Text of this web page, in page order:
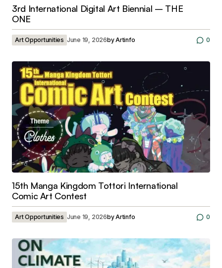
3rd International Digital Art Biennial – THE
ONE
Art Opportunities June 19, 2026byArtinfo 0
15th Manga Kingdom Tottori International
Comic Art Contest
Art Opportunities June 19, 2026byArtinfo 0